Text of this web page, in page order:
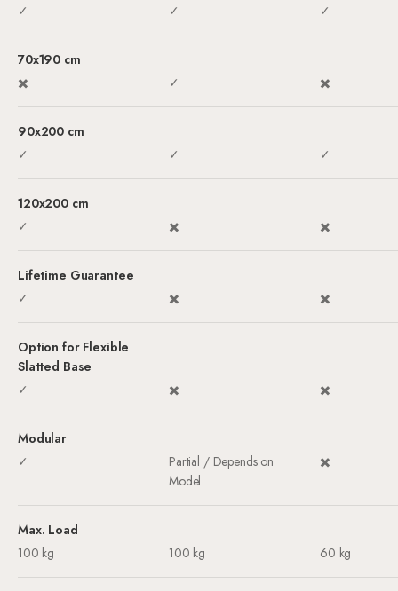
✓
✓ ✓
70x190 cm
✖️
✓ ✖️
90x200 cm
✓
✓ ✓
120x200 cm
✓
✖️ ✖️
Lifetime Guarantee
✓
✖️ ✖️
Option for Flexible
Slatted Base
✓
✖️ ✖️
Modular
✓
Partial / Depends on
Model
✖️
Max. Load
100 kg
100 kg 60 kg